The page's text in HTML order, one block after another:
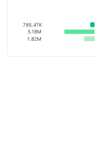
785.47K
5.18M
1.82M